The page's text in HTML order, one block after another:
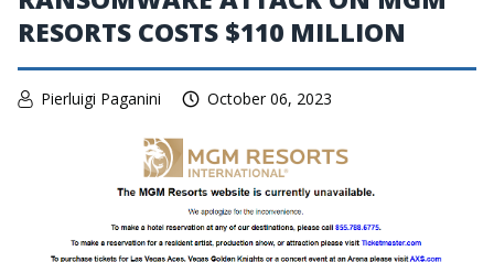
RESORTS COSTS $110 MILLION
Pierluigi Paganini October 06, 2023